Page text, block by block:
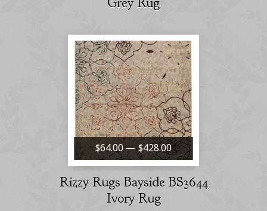
$64.00 — $428.00
Rizzy Rugs Bayside BS3644
Ivory Rug